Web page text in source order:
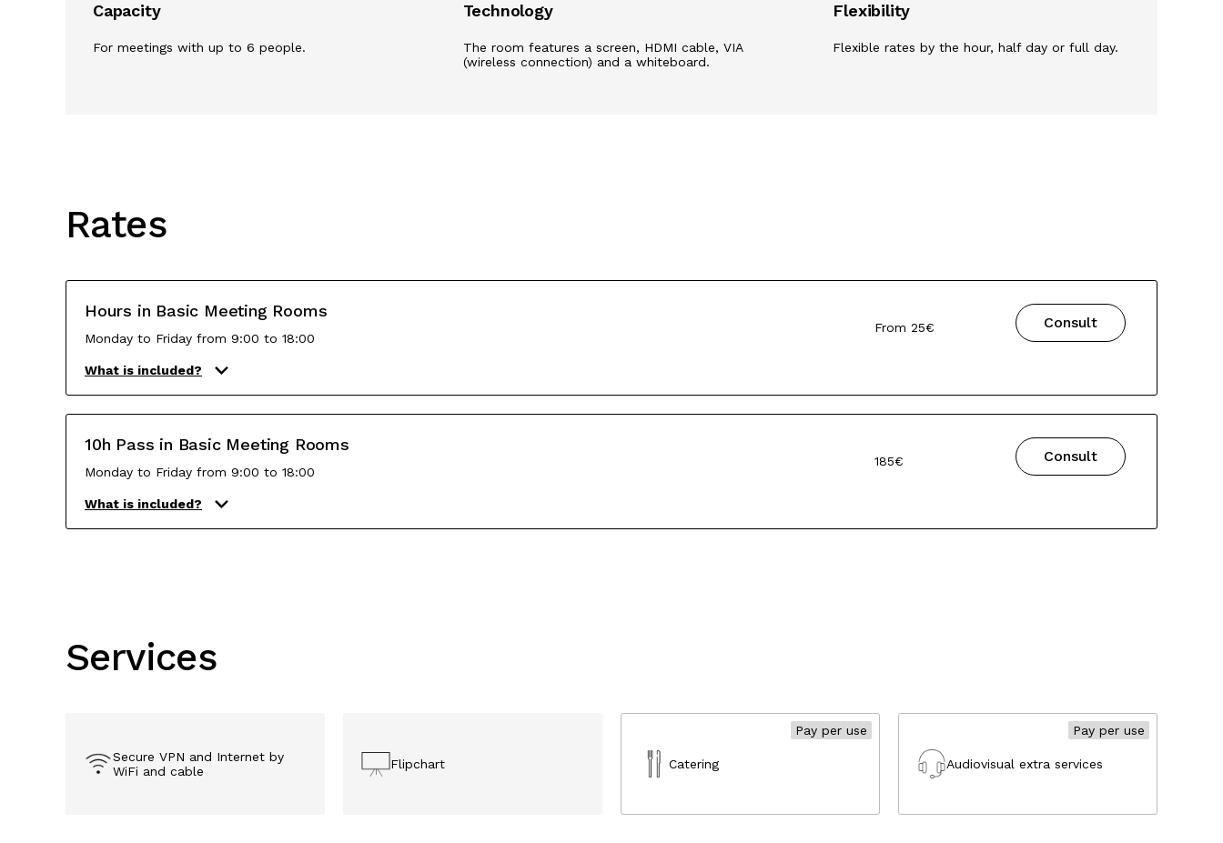
Capacity
For meetings with up to 6 people.
Technology
The room features a screen, HDMI cable, VIA
(wireless connection) and a whiteboard.
Flexibility
Flexible rates by the hour, half day or full day.
Rates
Hours in Basic Meeting Rooms
Monday to Friday from 9:00 to 18:00
From 25€ Consult
What is included?
10h Pass in Basic Meeting Rooms
Monday to Friday from 9:00 to 18:00
185€ Consult
What is included?
Services
Secure VPN and Internet ​by
WiFi and cable
Flipchart
Pay per use
Catering
Pay per use
Audiovisual extra services